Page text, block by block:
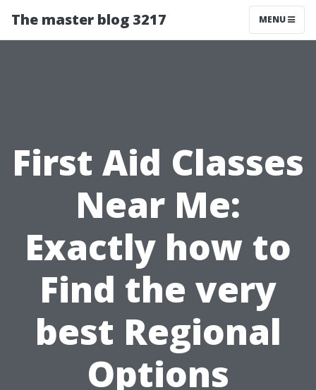
The master blog 3217 MENU
First Aid Classes
Near Me:
Exactly how to
Find the very
best Regional
Options